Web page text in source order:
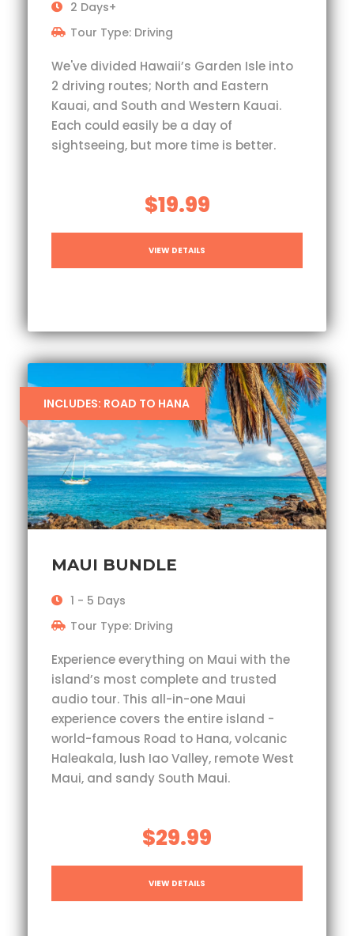
2 Days+
Tour Type: Driving
We've divided Hawaii’s Garden Isle into
2 driving routes; North and Eastern
Kauai, and South and Western Kauai.
Each could easily be a day of
sightseeing, but more time is better.
$19.99
VIEW DETAILS
INCLUDES: ROAD TO HANA
MAUI BUNDLE
1 - 5 Days
Tour Type: Driving
Experience everything on Maui with the
island’s most complete and trusted
audio tour. This all-in-one Maui
experience covers the entire island -
world-famous Road to Hana, volcanic
Haleakala, lush Iao Valley, remote West
Maui, and sandy South Maui.
$29.99
VIEW DETAILS